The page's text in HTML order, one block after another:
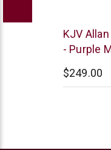
R.L.
Allan
KJV
- Purple
$249.00